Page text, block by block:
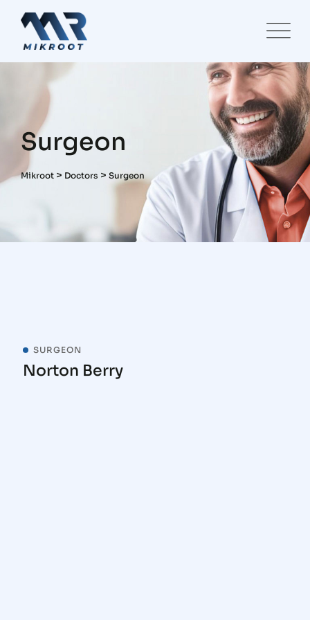
content
Surgeon
Mikroot > Doctors > Surgeon
SURGEON
Norton Berry